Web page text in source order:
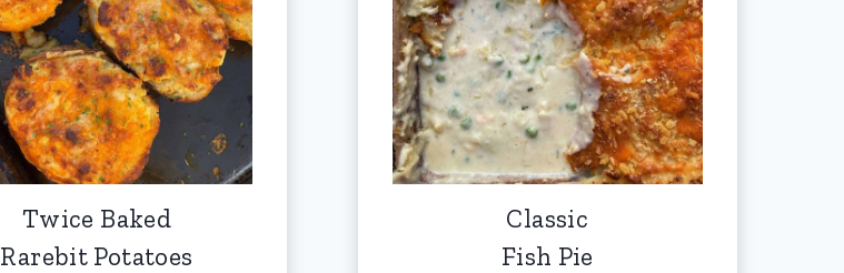
Twice Baked
Rarebit Potatoes
Classic
Fish Pie